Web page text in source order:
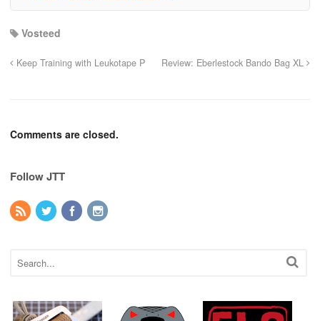
Vosteed
Keep Training with Leukotape P Review: Eberlestock Bando Bag XL
Comments are closed.
Follow JTT